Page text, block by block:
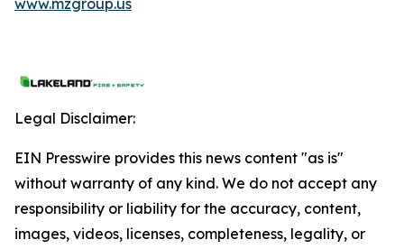
www.mzgroup.us
Legal Disclaimer:
EIN Presswire provides this news content "as is"
without warranty of any kind. We do not accept any
responsibility or liability for the accuracy, content,
images, videos, licenses, completeness, legality, or